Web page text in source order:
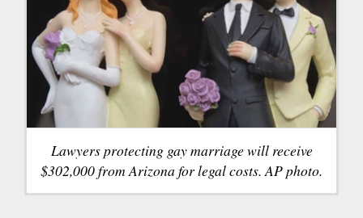
Lawyers protecting gay marriage will receive
$302,000 from Arizona for legal costs. AP photo.